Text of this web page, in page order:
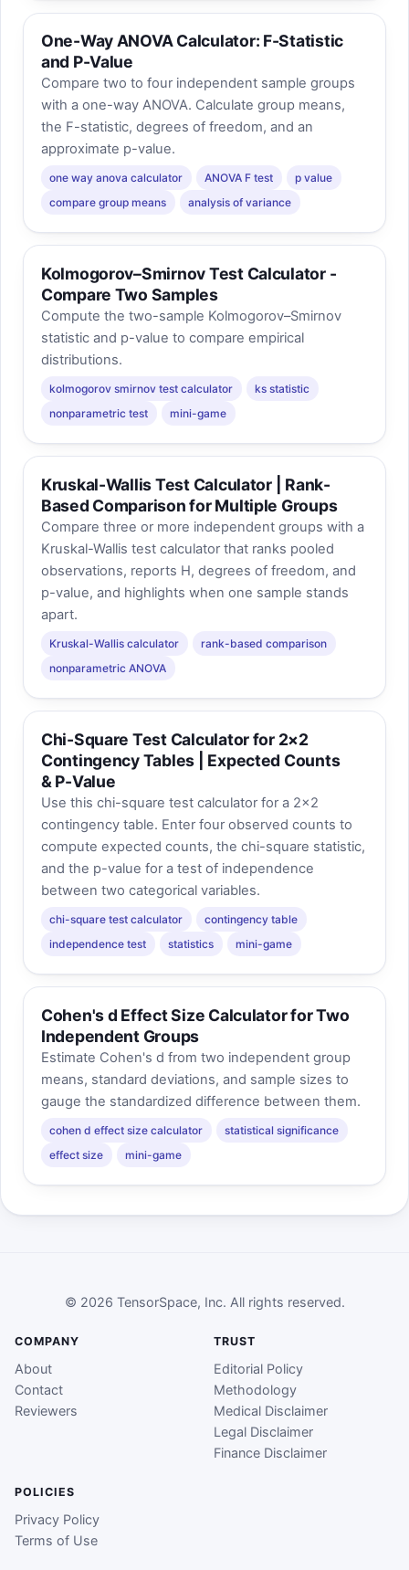
One-Way ANOVA Calculator: F-Statistic
and P-Value
Compare two to four independent sample groups
with a one-way ANOVA. Calculate group means,
the F-statistic, degrees of freedom, and an
approximate p-value.
one way anova calculator ANOVA F test
p value
compare group means
analysis of variance
Kolmogorov–Smirnov Test Calculator -
Compare Two Samples
Compute the two-sample Kolmogorov–Smirnov
statistic and p-value to compare empirical
distributions.
kolmogorov smirnov test calculator
ks statistic
nonparametric test
mini-game
Kruskal-Wallis Test Calculator | Rank-
Based Comparison for Multiple Groups
Compare three or more independent groups with a
Kruskal-Wallis test calculator that ranks pooled
observations, reports H, degrees of freedom, and
p-value, and highlights when one sample stands
apart.
Kruskal-Wallis calculator
rank-based comparison
nonparametric ANOVA
Chi-Square Test Calculator for 2×2
Contingency Tables | Expected Counts
& P-Value
Use this chi-square test calculator for a 2×2
contingency table. Enter four observed counts to
compute expected counts, the chi-square statistic,
and the p-value for a test of independence
between two categorical variables.
chi-square test calculator
contingency table
independence test
statistics mini-game
Cohen's d Effect Size Calculator for Two
Independent Groups
Estimate Cohen's d from two independent group
means, standard deviations, and sample sizes to
gauge the standardized difference between them.
cohen d effect size calculator
statistical significance
effect size
mini-game
© 2026 TensorSpace, Inc. All rights reserved.
COMPANY
About
Contact
Reviewers
TRUST
Editorial Policy
Methodology
Medical Disclaimer
Legal Disclaimer
Finance Disclaimer
POLICIES
Privacy Policy
Terms of Use